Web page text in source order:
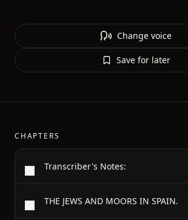
Change voice
Save for later
CHAPTERS
Transcriber's Notes:
THE JEWS AND MOORS IN SPAIN.